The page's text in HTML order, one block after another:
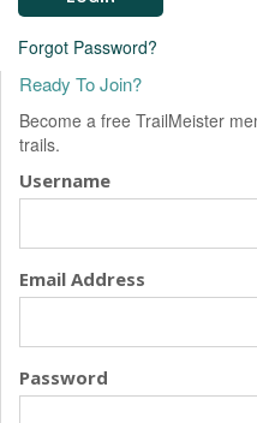
Forgot Password?
Ready To Join?
Become a free TrailMeister
trails.
Username
Email Address
Password